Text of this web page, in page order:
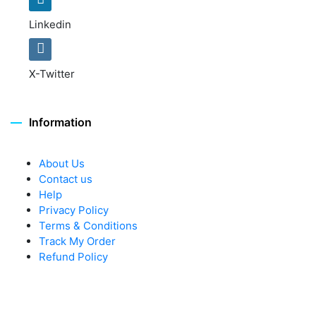
Linkedin
X-Twitter
Information
About Us
Contact us
Help
Privacy Policy
Terms & Conditions
Track My Order
Refund Policy